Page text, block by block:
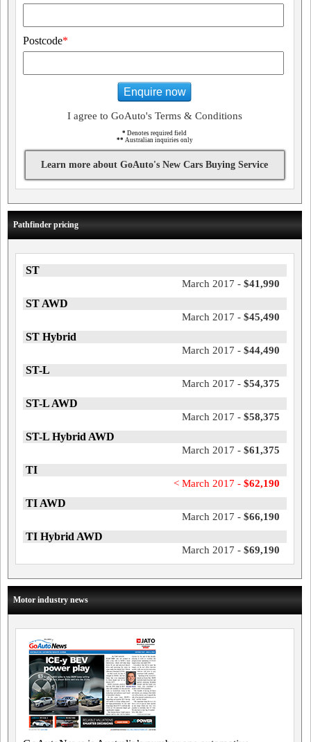
Postcode*
Enquire now
I agree to GoAuto's Terms & Conditions
* Denotes required field
** Australian inquiries only
Learn more about GoAuto's New Cars Buying Service
Pathfinder pricing
ST
March 2017 - $41,990
ST AWD
March 2017 - $45,490
ST Hybrid
March 2017 - $44,490
ST-L
March 2017 - $54,375
ST-L AWD
March 2017 - $58,375
ST-L Hybrid AWD
March 2017 - $61,375
TI
< March 2017 - $62,190
TI AWD
March 2017 - $66,190
TI Hybrid AWD
March 2017 - $69,190
Motor industry news